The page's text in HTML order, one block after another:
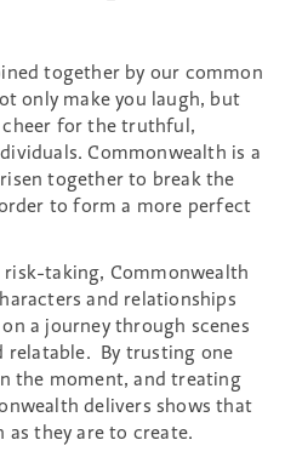
together by our common
only make you laugh, but
cheer for the truthful,
Commonwealth is a
together to break the
to form a more perfect
taking, Commonwealth
and relationships
a journey through scenes
relatable. By trusting one
the moment, and treating
delivers shows that
they are to create.